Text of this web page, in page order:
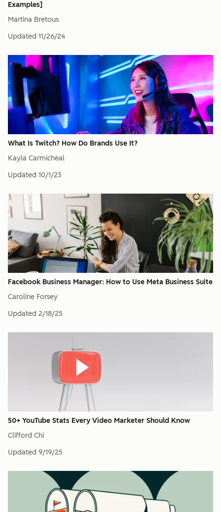
Examples]
Martina Bretous
Updated 11/26/24
What Is Twitch? How Do Brands Use It?
Kayla Carmicheal
Updated 10/1/23
Facebook Business Manager: How to Use Meta Business Suite
Caroline Forsey
Updated 2/18/25
50+ YouTube Stats Every Video Marketer Should Know
Clifford Chi
Updated 9/19/25